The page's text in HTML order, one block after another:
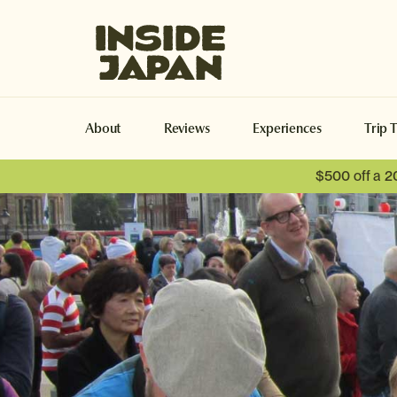
About Reviews Experiences Trip
$500 off a